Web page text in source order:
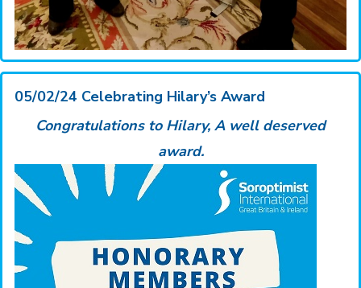
05/02/24 Celebrating Hilary’s Award
Congratulations to Hilary, A well deserved
award.